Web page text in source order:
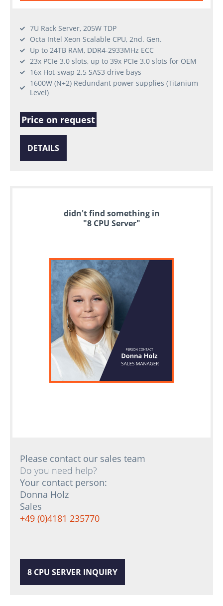
7U Rack Server, 205W TDP
Octa Intel Xeon Scalable CPU, 2nd. Gen.
Up to 24TB RAM, DDR4-2933MHz ECC
23x PCIe 3.0 slots, up to 39x PCIe 3.0 slots for OEM
16x Hot-swap 2.5 SAS3 drive bays
1600W (N+2) Redundant power supplies (Titanium
Level)
Price on request
DETAILS
didn't find something in
"8 CPU Server"
Please contact our sales team
Do you need help?
Your contact person:
Donna Holz
Sales
+49 (0)4181 235770
8 CPU SERVER INQUIRY